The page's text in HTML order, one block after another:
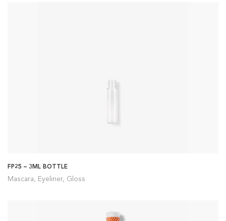
FP25 – 3ML BOTTLE
Mascara, Eyeliner, Gloss